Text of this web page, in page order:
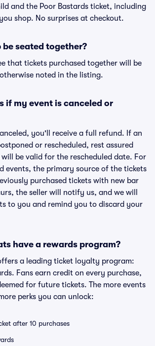
and the Poor Bastards ticket, including
shop. No surprises at checkout.
seated together?
that tickets purchased together will be
noted in the listing.
if my event is canceled or
you'll receive a full refund. If an
or rescheduled, rest assured
be valid for the rescheduled date. For
events, the primary source of the tickets
purchased tickets with new bar
the seller will notify us, and we will
to you and remind you to discard your
have a rewards program?
a leading ticket loyalty program:
Fans earn credit on every purchase,
for future tickets. The more events
perks you can unlock:
after 10 purchases